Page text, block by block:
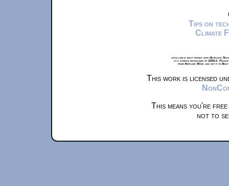
Tips on
Climate
xkcd.com is best viewed with Netscape
at a screen resolution of 1024x1.
from Airplane Mode and set it to
This work is licensed
This means you're
not to